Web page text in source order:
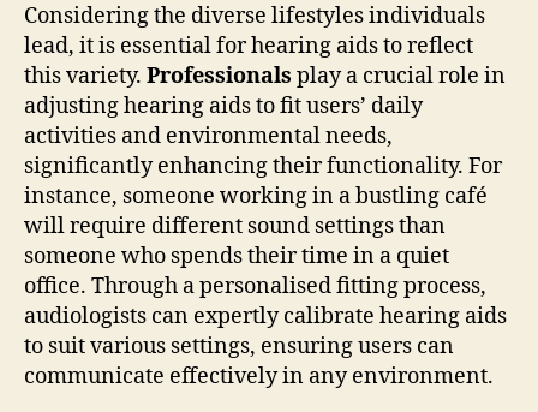
Considering the diverse lifestyles individuals
lead, it is essential for hearing aids to reflect
this variety. Professionals play a crucial role in
adjusting hearing aids to fit users’ daily
activities and environmental needs,
significantly enhancing their functionality. For
instance, someone working in a bustling café
will require different sound settings than
someone who spends their time in a quiet
office. Through a personalised fitting process,
audiologists can expertly calibrate hearing aids
to suit various settings, ensuring users can
communicate effectively in any environment.